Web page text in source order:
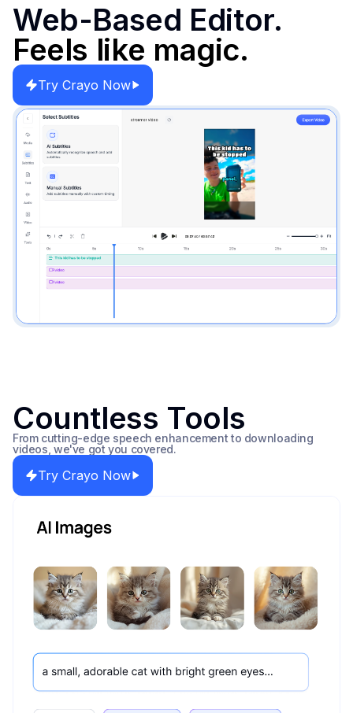
Web-Based Editor.
Feels like magic.
Try Crayo Now
Countless Tools
From cutting-edge speech enhancement to downloading
videos, we've got you covered.
Try Crayo Now